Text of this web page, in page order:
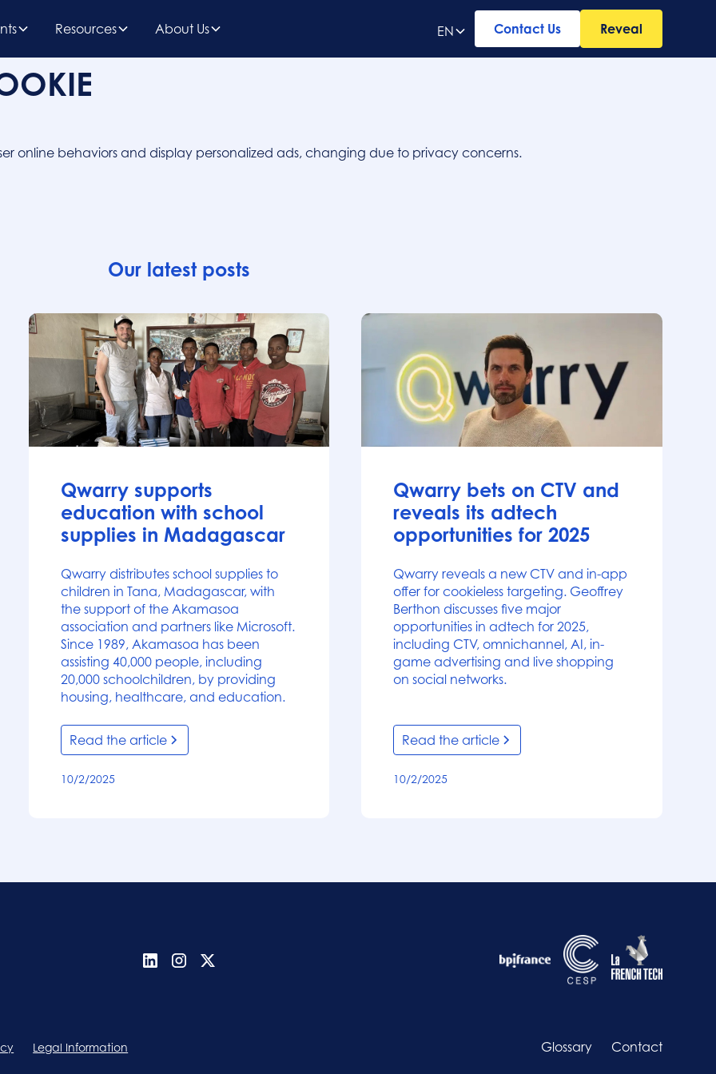
Resources About Us EN Contact Us Reveal
online behaviors and display personalized ads, changing due to privacy concerns.
Our latest posts
Qwarry supports
education with school
supplies in Madagascar
Qwarry distributes school supplies to
children in Tana, Madagascar, with
the support of the Akamasoa
association and partners like Microsoft.
Since 1989, Akamasoa has been
assisting 40,000 people, including
20,000 schoolchildren, by providing
housing, healthcare, and education.
Read the article
10/2/2025
Qwarry bets on CTV and
reveals its adtech
opportunities for 2025
Qwarry reveals a new CTV and in-app
offer for cookieless targeting. Geoffrey
Berthon discusses five major
opportunities in adtech for 2025,
including CTV, omnichannel, AI, in-
game advertising and live shopping
on social networks.
Read the article
10/2/2025
Legal Information Glossary Contact